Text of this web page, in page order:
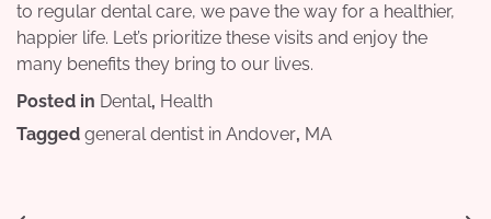
to regular dental care, we pave the way for a healthier,
happier life. Let’s prioritize these visits and enjoy the
many benefits they bring to our lives.
Posted in Dental, Health
Tagged general dentist in Andover, MA